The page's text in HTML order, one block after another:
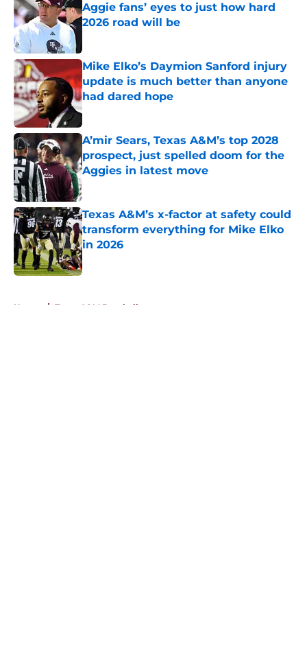
Aggie fans’ eyes to just how hard
2026 road will be
Mike Elko’s Daymion Sanford injury
update is much better than anyone
had dared hope
Published by on Invalid Date
A’mir Sears, Texas A&M’s top 2028
prospect, just spelled doom for the
Aggies in latest move
Published by on Invalid Date
Texas A&M’s x-factor at safety could
transform everything for Mike Elko
in 2026
Published by on Invalid Date
Home / Texas A&M Baseball